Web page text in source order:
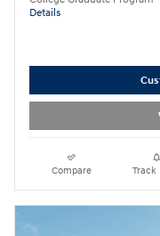
Details
Compare Track